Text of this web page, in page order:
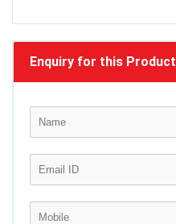
Enquiry for this Product